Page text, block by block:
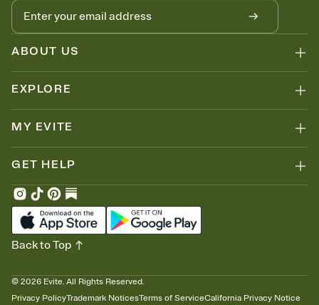
ABOUT US
EXPLORE
MY EVITE
GET HELP
© 2026 Evite. All Rights Reserved.
Privacy PolicyTrademark NoticesTerms of ServiceCalifornia Privacy Notice
Back to Top